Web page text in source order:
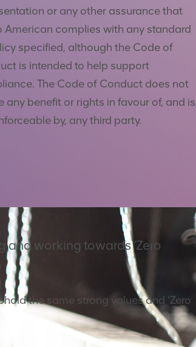
or any other assurance that
American complies with any standard
specified, although the Code of
is intended to help support
The Code of Conduct does not
any benefit or rights in favour of, and is
by, any third party.
and working towards ‘Zero
the same strong values and ‘Zero